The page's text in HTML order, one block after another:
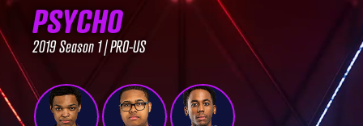
PSYCHO
2019 Season 1 | PRO-US